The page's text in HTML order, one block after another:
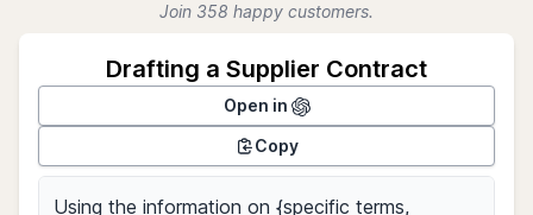
Join 358 happy customers.
Drafting a Supplier Contract
Open in
Copy